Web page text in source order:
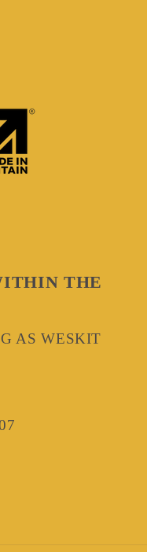
THE
AS WESKIT